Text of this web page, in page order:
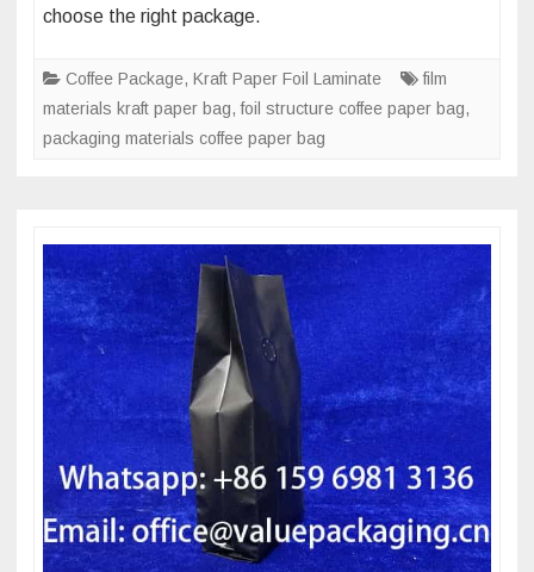
paper
coffee
choose the right package.
Coffee Package, Kraft Paper Foil Laminate
film
materials kraft paper bag,foil structure coffee paper bag,
packaging materials coffee paper bag